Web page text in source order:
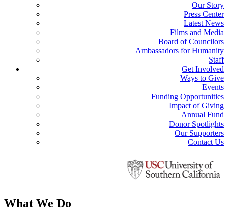
Our Story
Press Center
Latest News
Films and Media
Board of Councilors
Ambassadors for Humanity
Staff
Get Involved
Ways to Give
Events
Funding Opportunities
Impact of Giving
Annual Fund
Donor Spotlights
Our Supporters
Contact Us
What We Do